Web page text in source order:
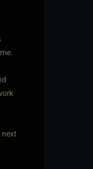
next